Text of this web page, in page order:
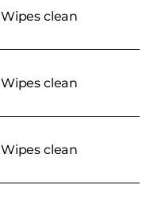
Wipes clean
Wipes clean
Wipes clean